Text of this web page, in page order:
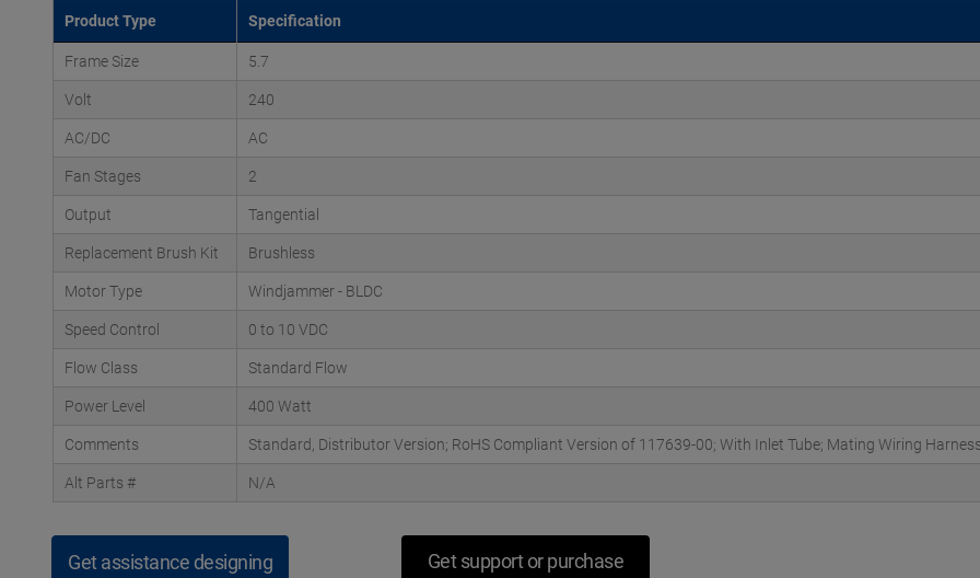
Product Type Specification
Frame Size 5.7
Volt 240
AC/DC AC
Fan Stages 2
Output Tangential
Replacement Brush Kit Brushless
Motor Type Windjammer - BLDC
Speed Control 0 to 10 VDC
Flow Class Standard Flow
Power Level 400 Watt
Comments Standard, Distributor Version; RoHS Compliant Version of 117639-00; With Inlet Tube; Mating Wiring
Alt Parts # N/A
Get assistance designing
Get support or purchase